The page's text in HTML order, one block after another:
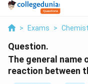
> Exams >
Question.
The general name
reaction between